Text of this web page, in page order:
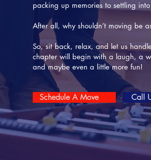
packing up memories to settling
After all, why shouldn’t moving be
So, sit back, relax, and let us
chapter will begin with a laugh, a
and maybe even a little more fun!
Schedule A Move Call